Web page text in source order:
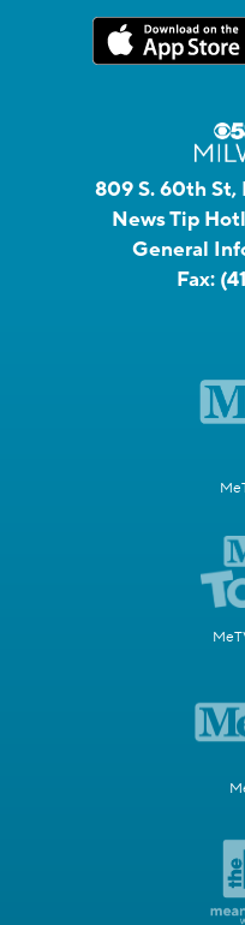
809 S. 60th St,
News Tip
General
Fax: